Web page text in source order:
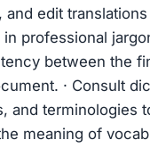
and edit
professional
between the
· Consult
and terminologies
meaning of